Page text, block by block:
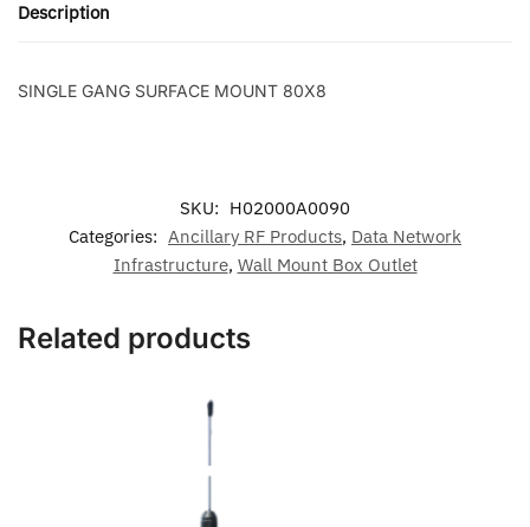
quantity
Description
SINGLE GANG SURFACE MOUNT 80X8
SKU: H02000A0090
Categories: Ancillary RF Products, Data Network
Infrastructure, Wall Mount Box Outlet
Related products